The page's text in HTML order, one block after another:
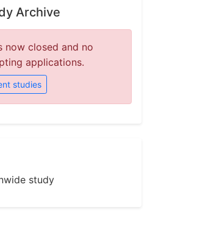
Archive
now closed and no
applications.
studies
study